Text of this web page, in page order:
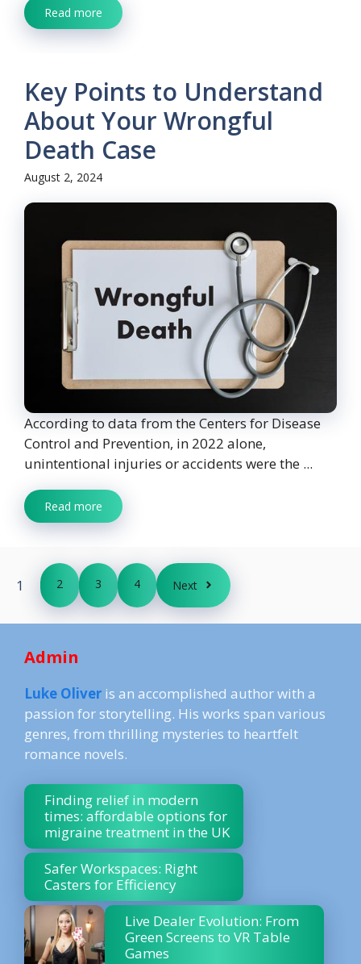
Read more
Key Points to Understand
About Your Wrongful
Death Case
August 2, 2024
According to data from the Centers for Disease
Control and Prevention, in 2022 alone,
unintentional injuries or accidents were the ...
Read more
1 2 3 4 Next
Admin
Luke Oliver is an accomplished author with a
passion for storytelling. His works span various
genres, from thrilling mysteries to heartfelt
romance novels.
Finding relief in modern
times: affordable options for
migraine treatment in the UK
Safer Workspaces: Right
Casters for Efficiency
Live Dealer Evolution: From
Green Screens to VR Table
Games